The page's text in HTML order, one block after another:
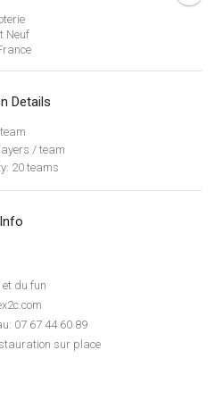
Neuf
Details
/ team
20 teams
du fun
07 67 44 60 89
sur place
|Finland
|Finland
la St Valentin
|Finland
Bouchons